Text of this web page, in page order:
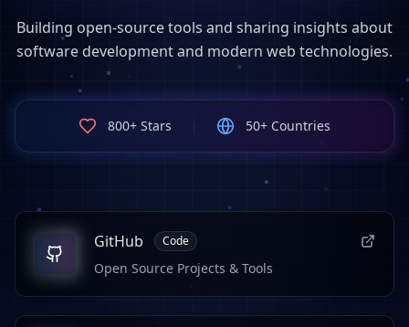
Building open-source tools and sharing insights about
software development and modern web technologies.
800+ Stars 50+ Countries
GitHub Code
Open Source Projects & Tools